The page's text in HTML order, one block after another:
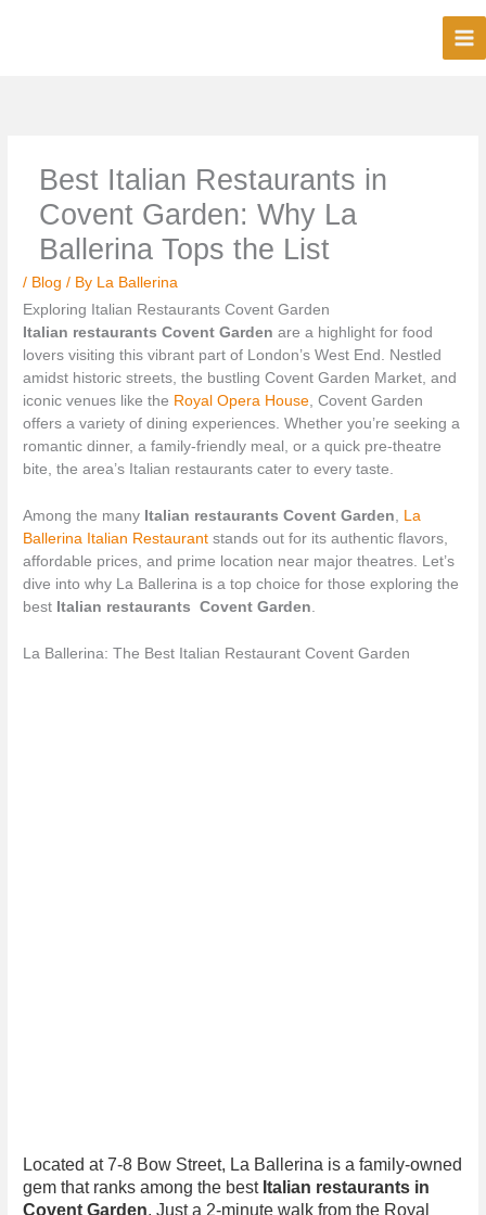
Best Italian Restaurants in
Covent Garden: Why La
Ballerina Tops the List
/ Blog / By La Ballerina
Exploring Italian Restaurants Covent Garden
Italian restaurants Covent Garden are a highlight for food
lovers visiting this vibrant part of London’s West End. Nestled
amidst historic streets, the bustling Covent Garden Market, and
iconic venues like the Royal Opera House, Covent Garden
offers a variety of dining experiences. Whether you’re seeking a
romantic dinner, a family-friendly meal, or a quick pre-theatre
bite, the area’s Italian restaurants cater to every taste.
Among the many Italian restaurants Covent Garden, La
Ballerina Italian Restaurant stands out for its authentic flavors,
affordable prices, and prime location near major theatres. Let’s
dive into why La Ballerina is a top choice for those exploring the
best Italian restaurants Covent Garden.
La Ballerina: The Best Italian Restaurant Covent Garden
Located at 7-8 Bow Street, La Ballerina is a family-owned
gem that ranks among the best Italian restaurants in
Covent Garden. Just a 2-minute walk from the Royal